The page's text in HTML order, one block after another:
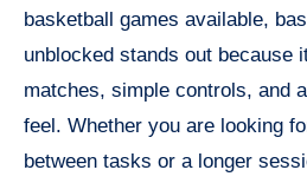
basketball games available,
unblocked stands out because
matches, simple controls, and
feel. Whether you are looking
between tasks or a longer